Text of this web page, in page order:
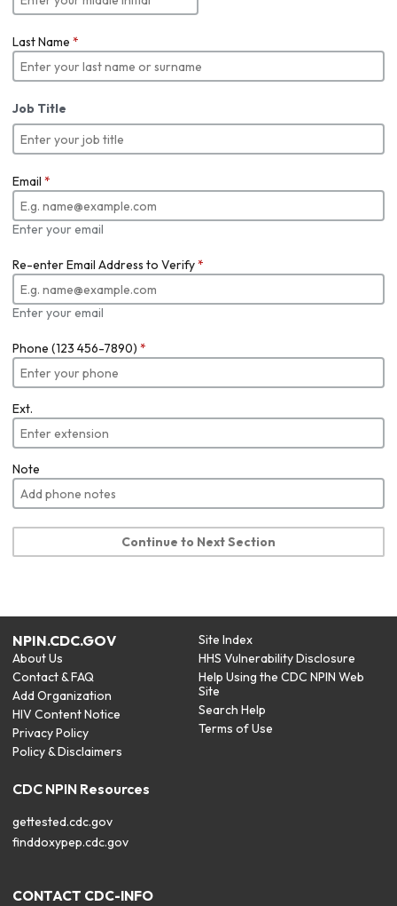
Last Name *
Job Title
Email *
Enter your email
Re-enter Email Address to Verify*
Enter your email
Phone (123 456-7890) *
Ext.
Note
Continue to Next Section
NPIN.CDC.GOV
About Us
Contact & FAQ
Add Organization
HIV Content Notice
Privacy Policy
Policy & Disclaimers
Site Index
HHS Vulnerability Disclosure
Help Using the CDC NPIN Web
Site
Search Help
Terms of Use
CDC NPIN Resources
gettested.cdc.gov
finddoxypep.cdc.gov
CONTACT CDC-INFO